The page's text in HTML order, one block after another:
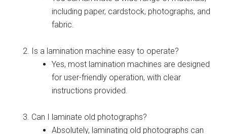
including paper, cardstock, photographs, and
fabric.
Is a lamination machine easy to operate?
Yes, most lamination machines are designed
for user-friendly operation, with clear
instructions provided.
Can I laminate old photographs?
Absolutely, laminating old photographs can